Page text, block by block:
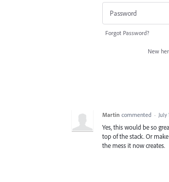
Forgot Password?
New
Martin commented · July
Yes, this would be so
top of the stack. Or
the mess it now creates.